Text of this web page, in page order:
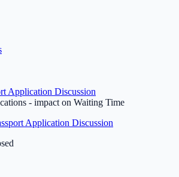
Application Discussion
- impact on Waiting Time
Application Discussion